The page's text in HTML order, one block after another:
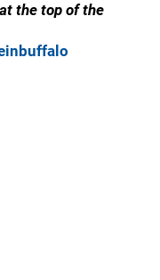
the top of the